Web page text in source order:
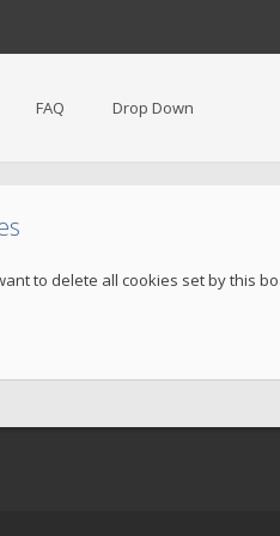
FAQ Drop Down
to delete all cookies set by this